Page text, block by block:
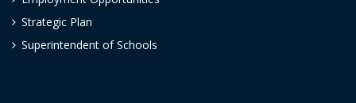
Strategic Plan
Superintendent of Schools